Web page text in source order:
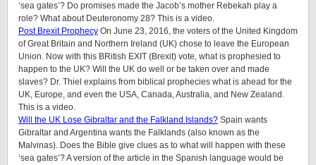
‘sea gates’? Do promises made the Jacob’s mother Rebekah play a
role? What about Deuteronomy 28? This is a video.
Post Brexit Prophecy On June 23, 2016, the voters of the United Kingdom
of Great Britain and Northern Ireland (UK) chose to leave the European
Union. Now with this BRitish EXIT (Brexit) vote, what is prophesied to
happen to the UK? Will the UK do well or be taken over and made
slaves? Dr. Thiel explains from biblical prophecies what is ahead for the
UK, Europe, and even the USA, Canada, Australia, and New Zealand.
This is a video.
Will the UK Lose Gibraltar and the Falkland Islands? Spain wants
Gibraltar and Argentina wants the Falklands (also known as the
Malvinas). Does the Bible give clues as to what will happen with these
‘sea gates’? A version of the article in the Spanish language would be